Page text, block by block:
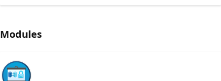
Modules